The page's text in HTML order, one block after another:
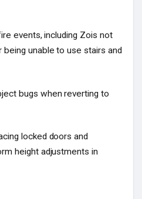
events, including Zois not
being unable to use stairs and
bugs when reverting to
locked doors and
height adjustments in